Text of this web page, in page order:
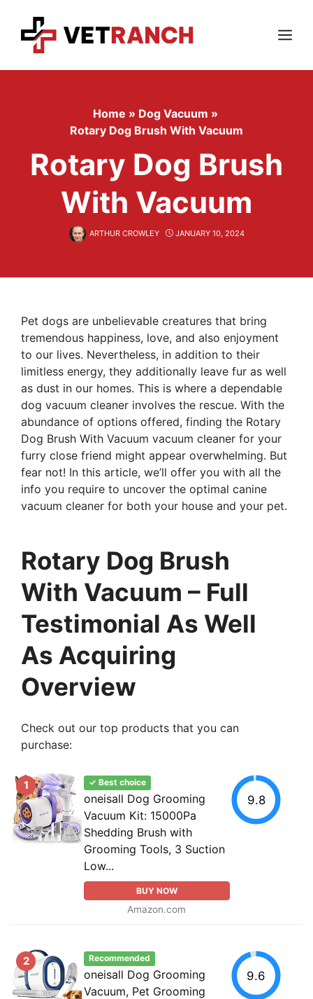
content
Menu
Home » Dog Vacuum »
Rotary Dog Brush With Vacuum
Rotary Dog Brush
With Vacuum
ARTHUR CROWLEY JANUARY 10, 2024
Pet dogs are unbelievable creatures that bring
tremendous happiness, love, and also enjoyment
to our lives. Nevertheless, in addition to their
limitless energy, they additionally leave fur as well
as dust in our homes. This is where a dependable
dog vacuum cleaner involves the rescue. With the
abundance of options offered, finding the Rotary
Dog Brush With Vacuum vacuum cleaner for your
furry close friend might appear overwhelming. But
fear not! In this article, we’ll offer you with all the
info you require to uncover the optimal canine
vacuum cleaner for both your house and your pet.
Rotary Dog Brush
With Vacuum – Full
Testimonial As Well
As Acquiring
Overview
Check out our top products that you can
purchase:
1 ✓ Best choice
oneisall Dog Grooming
Vacuum Kit: 15000Pa
Shedding Brush with
Grooming Tools, 3 Suction
Low...
BUY NOW
Amazon.com
9.8
2 Recommended
oneisall Dog Grooming
Vacuum, Pet Grooming
9.6